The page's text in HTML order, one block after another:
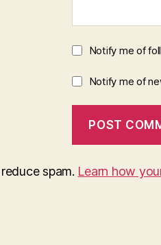
Notify me of
Notify me of
spam. Learn how